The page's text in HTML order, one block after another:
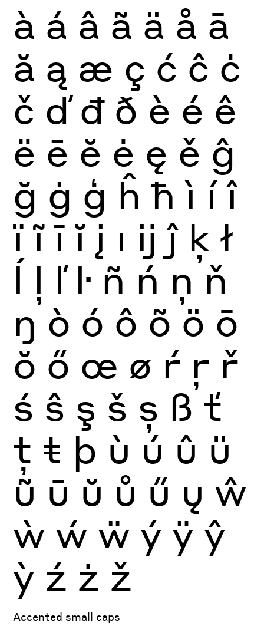
à á â ã ä å ā
ă ą æ ç ć ĉ ċ
č ď đ ð è é ê
ë ē ĕ ė ę ě ĝ
ğ ġ ģ ĥ ħ ì í î
ï ĩ ī ĭ į ı ĳ ĵ ķ ł
ĺ ļ ľ ŀ ñ ń ņ ň
ŋ ò ó ô õ ö ō
ŏ ő œ ø ŕ ŗ ř
ś ŝ ş š ș ß ť
ţ ŧ þ ù ú û ü
ũ ū ŭ ů ű ų ŵ
ẁ ẃ ẅ ý ÿ ŷ
ỳ ź ż ž
Accented small caps